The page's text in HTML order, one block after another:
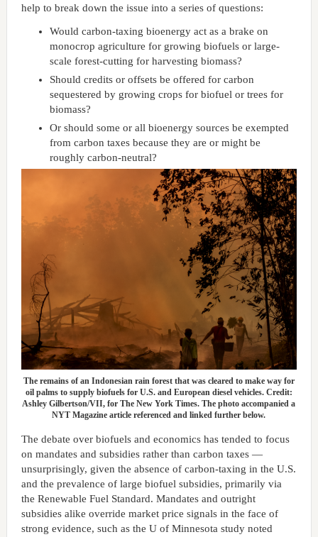
help to break down the issue into a series of questions:
Would carbon-taxing bioenergy act as a brake on
monocrop agriculture for growing biofuels or large-
scale forest-cutting for harvesting biomass?
Should credits or offsets be offered for carbon
sequestered by growing crops for biofuel or trees for
biomass?
Or should some or all bioenergy sources be exempted
from carbon taxes because they are or might be
roughly carbon-neutral?
The remains of an Indonesian rain forest that was cleared to make way for
oil palms to supply biofuels for U.S. and European diesel vehicles. Credit:
Ashley Gilbertson/VII, for The New York Times. The photo accompanied a
NYT Magazine article referenced and linked further below.
The debate over biofuels and economics has tended to focus
on mandates and subsidies rather than carbon taxes —
unsurprisingly, given the absence of carbon-taxing in the U.S.
and the prevalence of large biofuel subsidies, primarily via
the Renewable Fuel Standard. Mandates and outright
subsidies alike override market price signals in the face of
strong evidence, such as the U of Minnesota study noted